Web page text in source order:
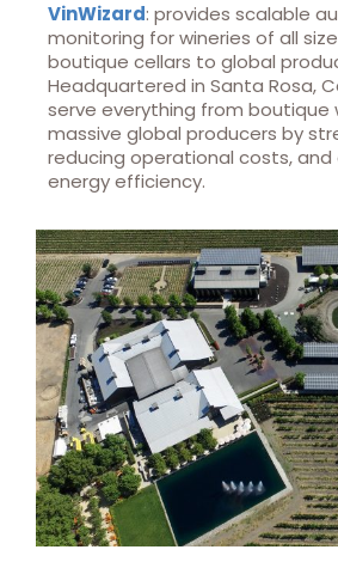
VinWizard: provides scalable
monitoring for wineries of all
boutique cellars to global
Headquartered in Santa Rosa,
serve everything from boutique
massive global producers by
reducing operational costs, and
energy efficiency.